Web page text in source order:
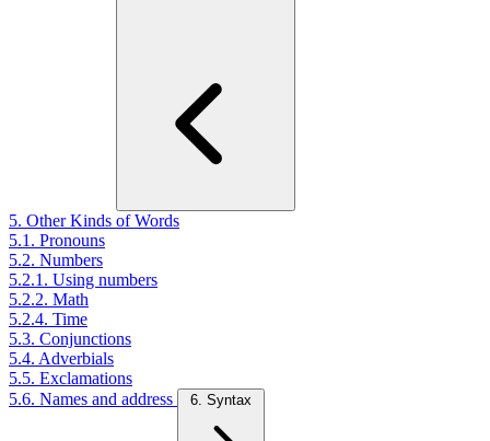
5. Other Kinds of Words
5.1. Pronouns
5.2. Numbers
5.2.1. Using numbers
5.2.2. Math
5.2.4. Time
5.3. Conjunctions
5.4. Adverbials
5.5. Exclamations
5.6. Names and address
6. Syntax